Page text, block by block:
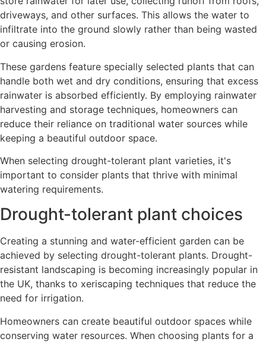
driveways, and other surfaces. This allows the water to
infiltrate into the ground slowly rather than being wasted
or causing erosion.
These gardens feature specially selected plants that can
handle both wet and dry conditions, ensuring that excess
rainwater is absorbed efficiently. By employing rainwater
harvesting and storage techniques, homeowners can
reduce their reliance on traditional water sources while
keeping a beautiful outdoor space.
When selecting drought-tolerant plant varieties, it's
important to consider plants that thrive with minimal
watering requirements.
Drought-tolerant plant choices
Creating a stunning and water-efficient garden can be
achieved by selecting drought-tolerant plants. Drought-
resistant landscaping is becoming increasingly popular in
the UK, thanks to xeriscaping techniques that reduce the
need for irrigation.
Homeowners can create beautiful outdoor spaces while
conserving water resources. When choosing plants for a